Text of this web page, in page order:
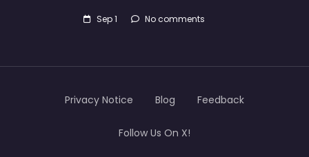
Sep 1 No comments
Privacy Notice Blog Feedback
Follow Us On X!